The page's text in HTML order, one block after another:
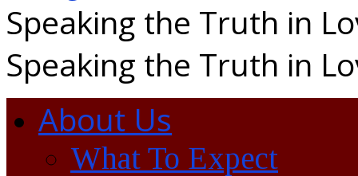
Speaking the Truth in
Speaking the Truth in
About Us
What To Expect